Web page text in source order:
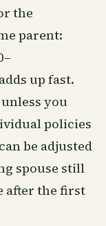
the
parent:
up fast.
unless you
policies
be adjusted
spouse still
after the first